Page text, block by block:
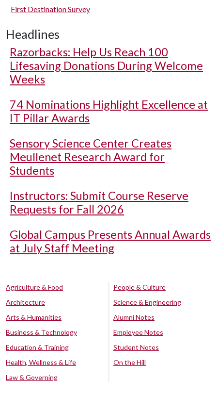
First Destination Survey
Headlines
Razorbacks: Help Us Reach 100
Lifesaving Donations During Welcome
Weeks
74 Nominations Highlight Excellence at
IT Pillar Awards
Sensory Science Center Creates
Meullenet Research Award for
Students
Instructors: Submit Course Reserve
Requests for Fall 2026
Global Campus Presents Annual Awards
at July Staff Meeting
Agriculture & Food
Architecture
Arts & Humanities
Business & Technology
Education & Training
Health, Wellness & Life
Law & Governing
People & Culture
Science & Engineering
Alumni Notes
Employee Notes
Student Notes
On the Hill